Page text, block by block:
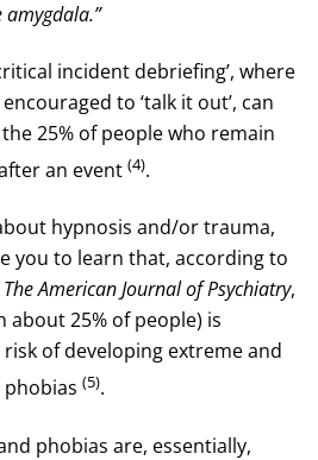
incident debriefing’, where
to ‘talk it out’, can
25% of people who remain
an event (4).
hypnosis and/or trauma,
you to learn that, according to
The American Journal of Psychiatry,
25% of people) is
of developing extreme and
phobias (5).
phobias are, essentially,